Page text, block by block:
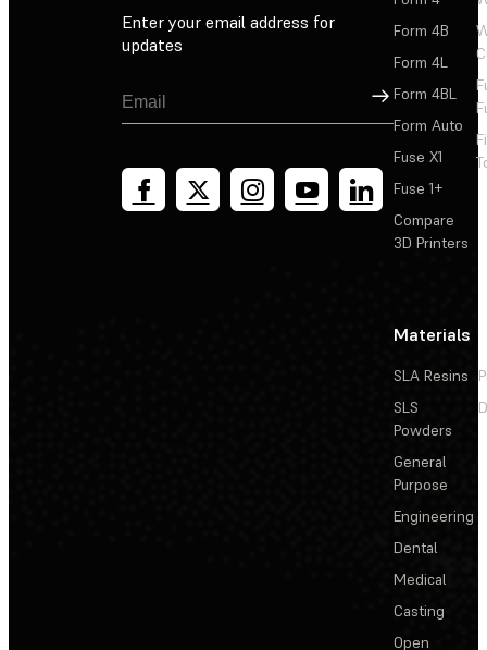
Enter your email address for
updates
Sign Up
Form 4B
Form 4L
Form 4BL
Form Auto
Fuse X1
Fuse 1+
Compare
3D Printers
Materials
SLA Resins
SLS
Powders
General
Purpose
Engineering
Dental
Medical
Casting
Open